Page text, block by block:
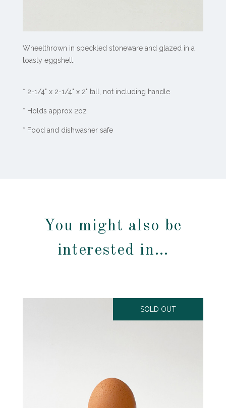
Wheelthrown in speckled stoneware and glazed in a
toasty eggshell.
* 2-1/4" x 2-1/4" x 2" tall, not including handle
* Holds approx 2oz
* Food and dishwasher safe
You might also be
interested in…
SOLD OUT